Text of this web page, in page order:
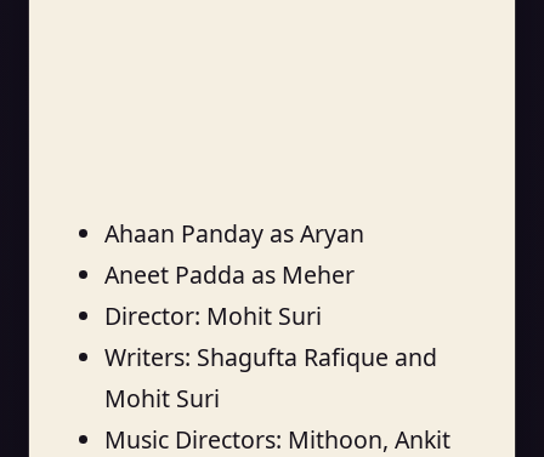
Ahaan Panday as Aryan
Aneet Padda as Meher
Director: Mohit Suri
Writers: Shagufta Rafique and
Mohit Suri
Music Directors: Mithoon, Ankit